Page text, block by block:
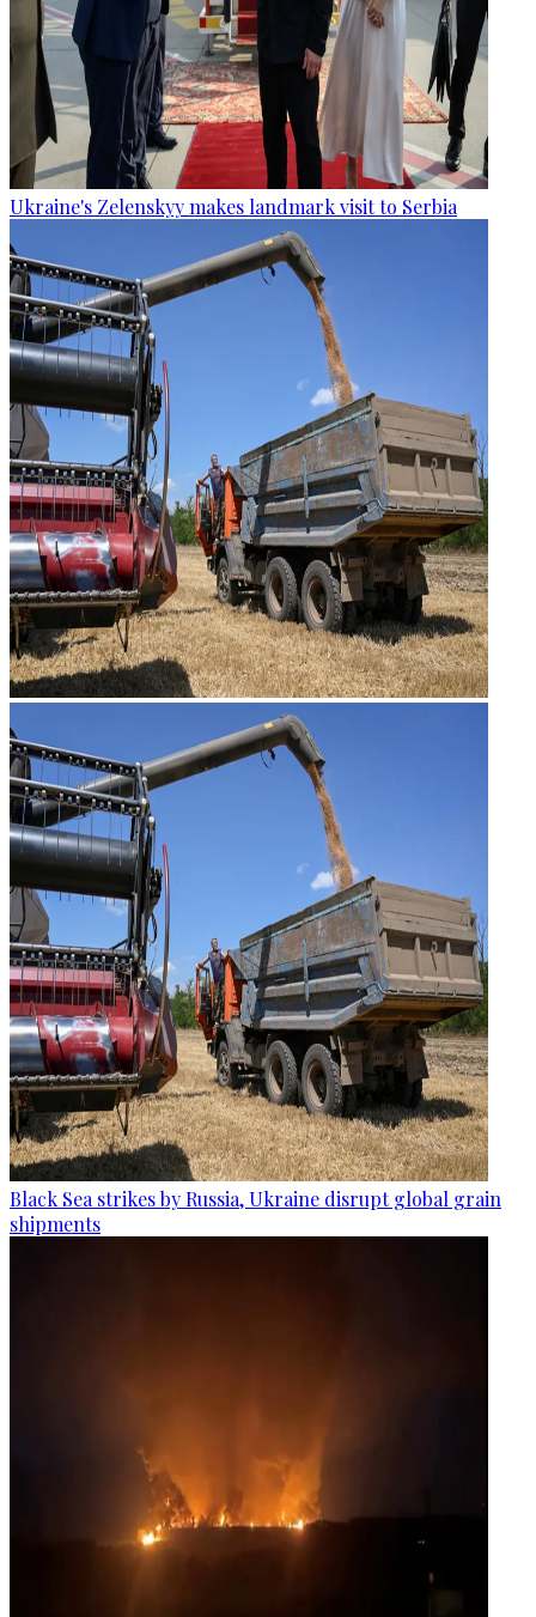
Ukraine's Zelenskyy makes landmark visit to Serbia
Black Sea strikes by Russia, Ukraine disrupt global grain
shipments